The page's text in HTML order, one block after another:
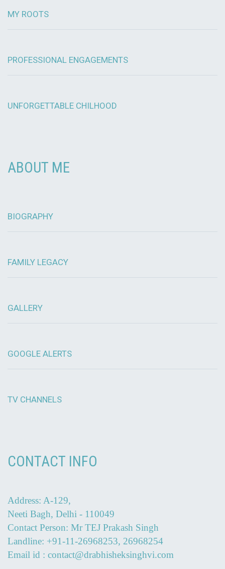
MY ROOTS
PROFESSIONAL ENGAGEMENTS
UNFORGETTABLE CHILHOOD
ABOUT ME
BIOGRAPHY
FAMILY LEGACY
GALLERY
GOOGLE ALERTS
TV CHANNELS
CONTACT INFO
Address: A-129,
Neeti Bagh, Delhi - 110049
Contact Person: Mr TEJ Prakash Singh
Landline: +91-11-26968253, 26968254
Email id : contact@drabhisheksinghvi.com